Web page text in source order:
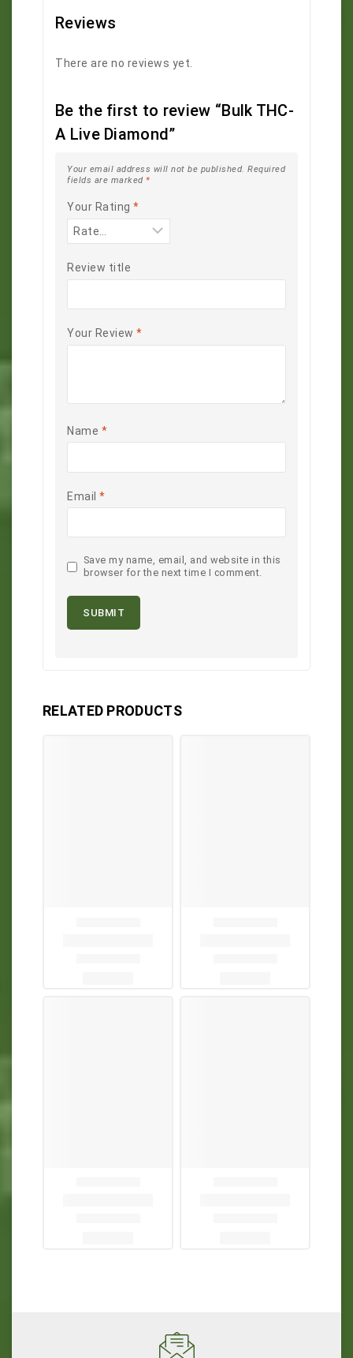
Reviews
There are no reviews yet.
Be the first to review “Bulk THC-
A Live Diamond”
Your email address will not be published. Required
fields are marked *
Your Rating *
Review title
Your Review *
Name *
Email *
Save my name, email, and website in this
browser for the next time I comment.
RELATED PRODUCTS